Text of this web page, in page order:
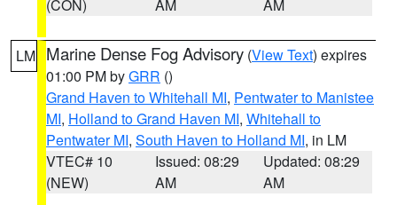
(CON) AM AM
LM Marine Dense Fog Advisory (View Text) expires
01:00 PM byGRR ()
Grand Haven to Whitehall MI, Pentwater to Manistee
MI, Holland to Grand Haven MI, Whitehall to
Pentwater MI, South Haven to Holland MI, in LM
VTEC# 10
(NEW)
Issued: 08:29
AM
Updated: 08:29
AM